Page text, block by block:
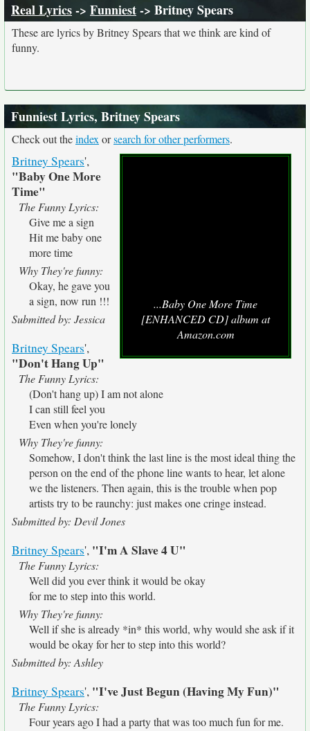
Real Lyrics-> Funniest-> Britney Spears
These are lyrics by Britney Spears that we think are kind of
funny.
Funniest Lyrics, Britney Spears
Check out theindex orsearch for other performers.
...Baby One More Time
[ENHANCED CD] album at
Amazon.com
Britney Spears',
"Baby One More
Time"
The Funny Lyrics:
Give me a sign
Hit me baby one
more time
Why They're funny:
Okay, he gave you
a sign, now run !!!
Submitted by: Jessica
Britney Spears',
"Don't Hang Up"
The Funny Lyrics:
(Don't hang up) I am not alone
I can still feel you
Even when you're lonely
Why They're funny:
Somehow, I don't think the last line is the most ideal thing the
person on the end of the phone line wants to hear, let alone
we the listeners. Then again, this is the trouble when pop
artists try to be raunchy: just makes one cringe instead.
Submitted by: Devil Jones
Britney Spears', "I'm A Slave 4 U"
The Funny Lyrics:
Well did you ever think it would be okay
for me to step into this world.
Why They're funny:
Well if she is already *in* this world, why would she ask if it
would be okay for her to step into this world?
Submitted by: Ashley
Britney Spears', "I've Just Begun (Having My Fun)"
The Funny Lyrics:
Four years ago I had a party that was too much fun for me.